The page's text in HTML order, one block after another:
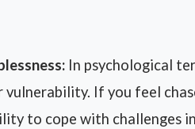
In psychological
vulnerability. If you feel
to cope with challenges